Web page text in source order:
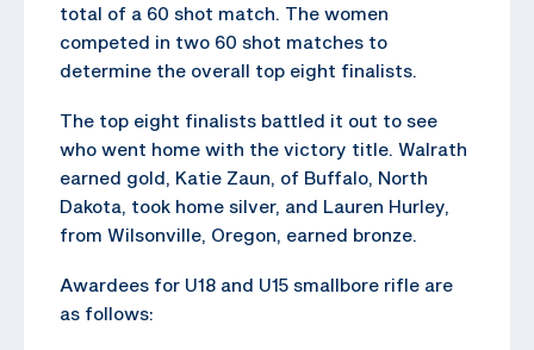
total of a 60 shot match. The women
competed in two 60 shot matches to
determine the overall top eight finalists.
The top eight finalists battled it out to see
who went home with the victory title. Walrath
earned gold, Katie Zaun, of Buffalo, North
Dakota, took home silver, and Lauren Hurley,
from Wilsonville, Oregon, earned bronze.
Awardees for U18 and U15 smallbore rifle are
as follows: